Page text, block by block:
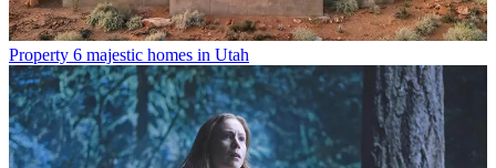
Property 6 majestic homes in Utah